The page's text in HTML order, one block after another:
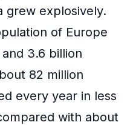
grew explosively.
of Europe
3.6 billion
82 million
every year in less
with about